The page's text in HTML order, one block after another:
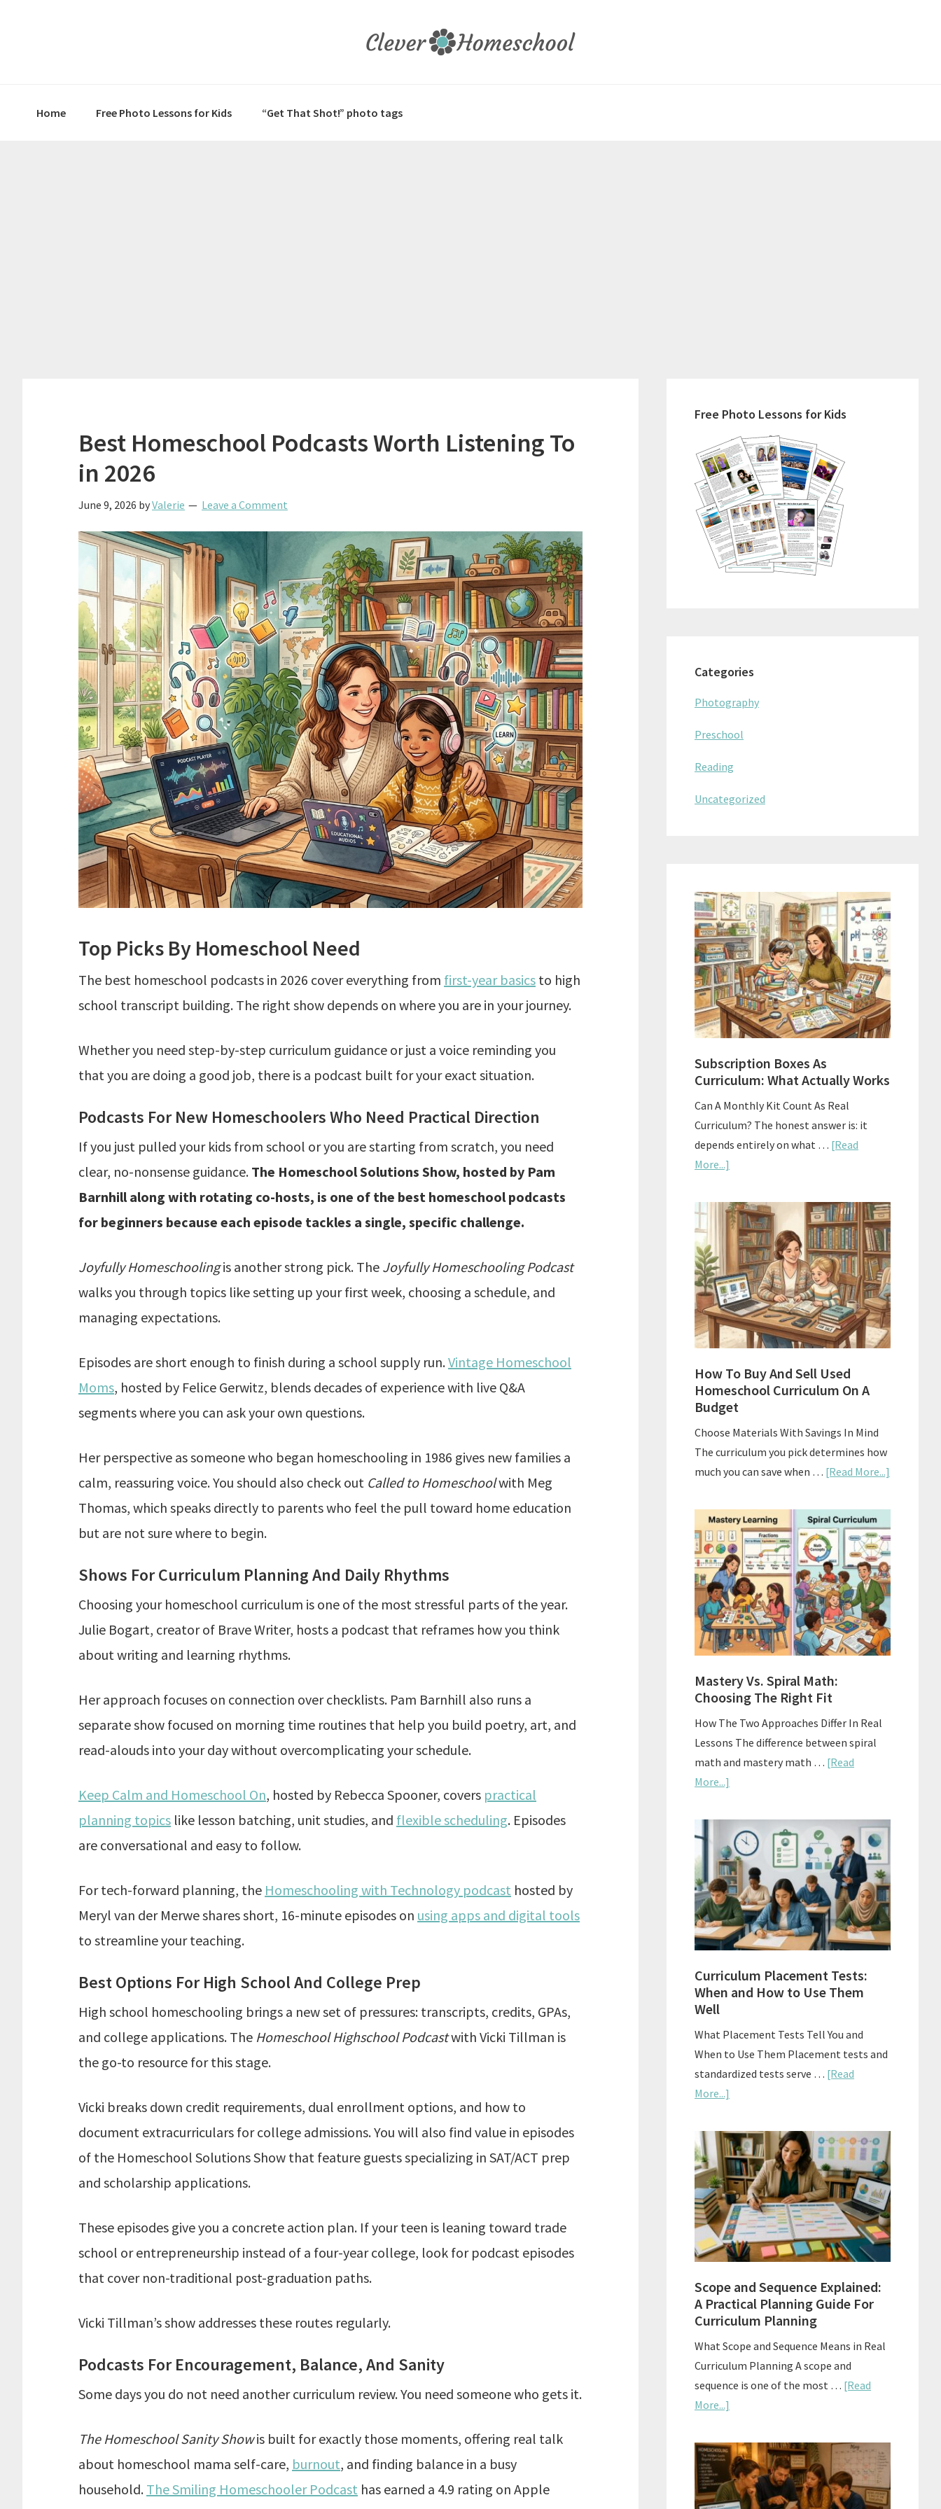
Home Free Photo Lessons for Kids “Get That Shot!” photo tags
Best Homeschool Podcasts Worth Listening To
in 2026
June 9, 2026 byValerie Leave a Comment
Top Picks By Homeschool Need
The best homeschool podcasts in 2026 cover everything from first-year basics to high
school transcript building. The right show depends on where you are in your journey.
Whether you need step-by-step curriculum guidance or just a voice reminding you
that you are doing a good job, there is a podcast built for your exact situation.
Podcasts For New Homeschoolers Who Need Practical Direction
If you just pulled your kids from school or you are starting from scratch, you need
clear, no-nonsense guidance. The Homeschool Solutions Show, hosted by Pam
Barnhill along with rotating co-hosts, is one of the best homeschool podcasts
for beginners because each episode tackles a single, specific challenge.
Joyfully Homeschoolingis another strong pick. The Joyfully Homeschooling Podcast
walks you through topics like setting up your first week, choosing a schedule, and
managing expectations.
Episodes are short enough to finish during a school supply run.Vintage Homeschool
Moms, hosted by Felice Gerwitz, blends decades of experience with live Q&A
segments where you can ask your own questions.
Her perspective as someone who began homeschooling in 1986 gives new families a
calm, reassuring voice. You should also check out Called to Homeschoolwith Meg
Thomas, which speaks directly to parents who feel the pull toward home education
but are not sure where to begin.
Shows For Curriculum Planning And Daily Rhythms
Choosing your homeschool curriculum is one of the most stressful parts of the year.
Julie Bogart, creator of Brave Writer, hosts a podcast that reframes how you think
about writing and learning rhythms.
Her approach focuses on connection over checklists. Pam Barnhill also runs a
separate show focused on morning time routines that help you build poetry, art, and
read-alouds into your day without overcomplicating your schedule.
Keep Calm and Homeschool On, hosted by Rebecca Spooner, covers practical
planning topics like lesson batching, unit studies, and flexible scheduling. Episodes
are conversational and easy to follow.
For tech-forward planning, the Homeschooling with Technology podcast hosted by
Meryl van der Merwe shares short, 16-minute episodes on using apps and digital tools
to streamline your teaching.
Best Options For High School And College Prep
High school homeschooling brings a new set of pressures: transcripts, credits, GPAs,
and college applications. The Homeschool Highschool Podcastwith Vicki Tillman is
the go-to resource for this stage.
Vicki breaks down credit requirements, dual enrollment options, and how to
document extracurriculars for college admissions. You will also find value in episodes
of the Homeschool Solutions Show that feature guests specializing in SAT/ACT prep
and scholarship applications.
These episodes give you a concrete action plan. If your teen is leaning toward trade
school or entrepreneurship instead of a four-year college, look for podcast episodes
that cover non-traditional post-graduation paths.
Vicki Tillman’s show addresses these routes regularly.
Podcasts For Encouragement, Balance, And Sanity
Some days you do not need another curriculum review. You need someone who gets it.
The Homeschool Sanity Showis built for exactly those moments, offering real talk
about homeschool mama self-care, burnout, and finding balance in a busy
household. The Smiling Homeschooler Podcast has earned a 4.9 rating on Apple
Sidebar
Free Photo Lessons for Kids
Categories
Photography
Preschool
Reading
Uncategorized
Subscription Boxes As
Curriculum: What Actually Works
Can A Monthly Kit Count As Real
Curriculum? The honest answer is: it
depends entirely on what … [Read
More...]
Boxes
As
Curriculum:
What
Actually
Works
How To Buy And Sell Used
Homeschool Curriculum On A
Budget
Choose Materials With Savings In Mind
The curriculum you pick determines how
much you can save when … [Read More...]
To
Buy
And
Sell
Used
Curriculum
On
Mastery Vs. Spiral Math:
Choosing The Right Fit
How The Two Approaches Differ In Real
Lessons The difference between spiral
math and mastery math … [Read
More...]
Vs.
Spiral
Math:
Choosing
The
Right
Fit
Curriculum Placement Tests:
When and How to Use Them
Well
What Placement Tests Tell You and
When to Use Them Placement tests and
standardized tests serve … [Read
More...]
Placement
Tests:
When
and
How
to
Use
Well
Scope and Sequence Explained:
A Practical Planning Guide For
Curriculum Planning
What Scope and Sequence Means in Real
Curriculum Planning A scope and
sequence is one of the most … [Read
More...]
and
Sequence
Explained:
A